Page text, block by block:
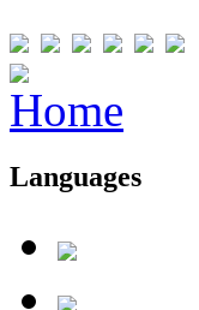
Languages